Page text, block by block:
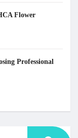
Flower
Professional